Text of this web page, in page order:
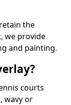
the
we provide
and painting.
courts
wavy or